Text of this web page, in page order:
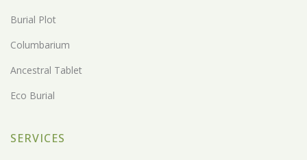
Burial Plot
Columbarium
Ancestral Tablet
Eco Burial
SERVICES